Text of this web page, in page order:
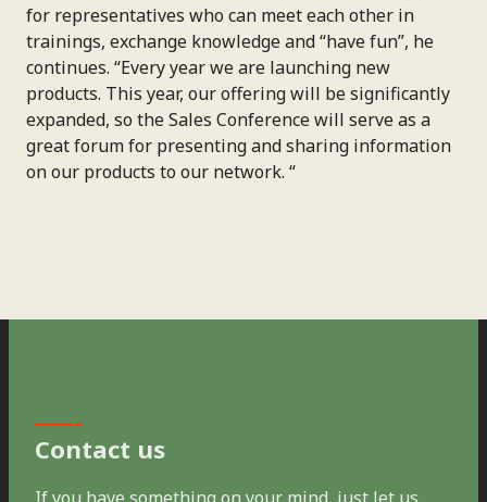
for representatives who can meet each other in
trainings, exchange knowledge and “have fun”, he
continues. “Every year we are launching new
products. This year, our offering will be significantly
expanded, so the Sales Conference will serve as a
great forum for presenting and sharing information
on our products to our network. “
Contact us